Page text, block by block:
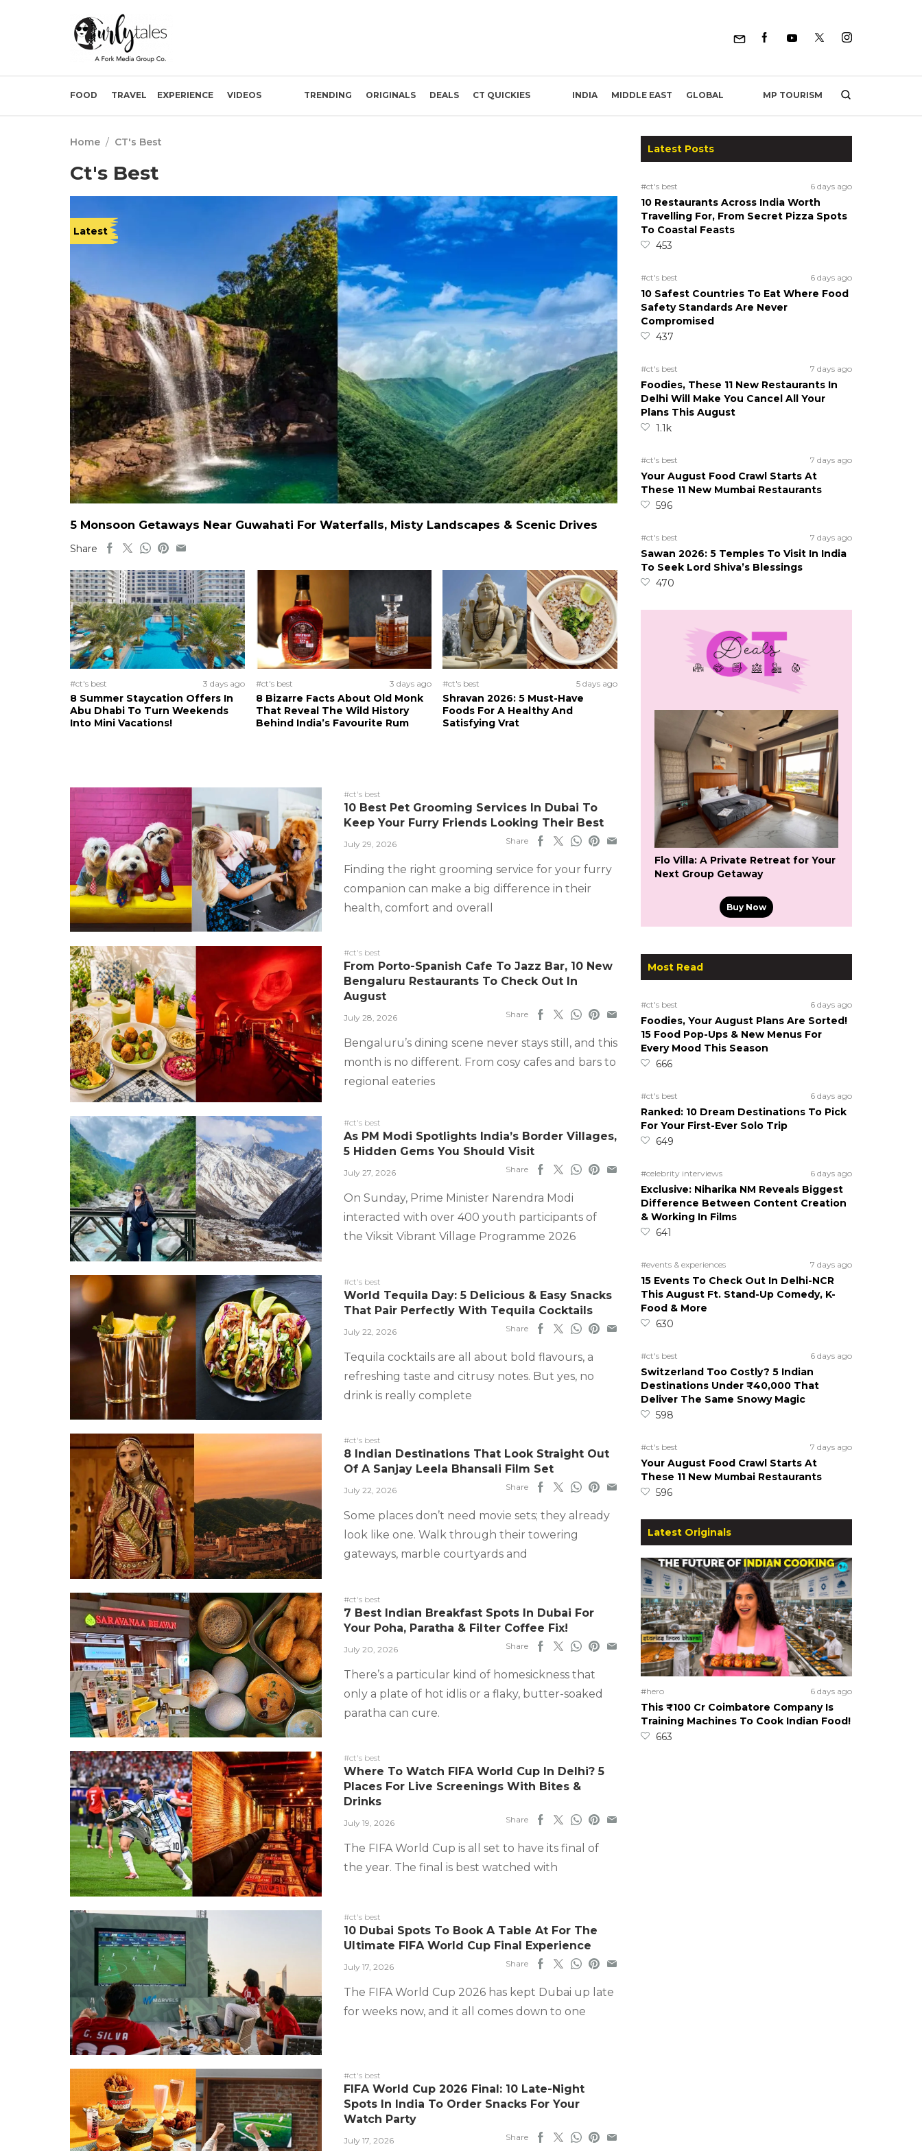
FOOD TRAVEL EXPERIENCE VIDEOS TRENDING ORIGINALS DEALS CT QUICKIES INDIA MIDDLE EAST GLOBAL MP TOURISM
Home / CT's Best
Ct's Best
Latest
5 Monsoon Getaways Near Guwahati For Waterfalls, Misty Landscapes & Scenic Drives
Share
#ct's best 3 days ago
8 Summer Staycation Offers In
Abu Dhabi To Turn Weekends
Into Mini Vacations!
#ct's best 3 days ago
8 Bizarre Facts About Old Monk
That Reveal The Wild History
Behind India’s Favourite Rum
#ct's best 5 days ago
Shravan 2026: 5 Must-Have
Foods For A Healthy And
Satisfying Vrat
#ct's best
10 Best Pet Grooming Services In Dubai To
Keep Your Furry Friends Looking Their Best
July 29, 2026 Share
Finding the right grooming service for your furry
companion can make a big difference in their
health, comfort and overall
#ct's best
From Porto-Spanish Cafe To Jazz Bar, 10 New
Bengaluru Restaurants To Check Out In
August
July 28, 2026 Share
Bengaluru’s dining scene never stays still, and this
month is no different. From cosy cafes and bars to
regional eateries
#ct's best
As PM Modi Spotlights India’s Border Villages,
5 Hidden Gems You Should Visit
July 27, 2026 Share
On Sunday, Prime Minister Narendra Modi
interacted with over 400 youth participants of
the Viksit Vibrant Village Programme 2026
#ct's best
World Tequila Day: 5 Delicious & Easy Snacks
That Pair Perfectly With Tequila Cocktails
July 22, 2026 Share
Tequila cocktails are all about bold flavours, a
refreshing taste and citrusy notes. But yes, no
drink is really complete
#ct's best
8 Indian Destinations That Look Straight Out
Of A Sanjay Leela Bhansali Film Set
July 22, 2026 Share
Some places don’t need movie sets; they already
look like one. Walk through their towering
gateways, marble courtyards and
#ct's best
7 Best Indian Breakfast Spots In Dubai For
Your Poha, Paratha & Filter Coffee Fix!
July 20, 2026 Share
There’s a particular kind of homesickness that
only a plate of hot idlis or a flaky, butter-soaked
paratha can cure.
#ct's best
Where To Watch FIFA World Cup In Delhi? 5
Places For Live Screenings With Bites &
Drinks
July 19, 2026 Share
The FIFA World Cup is all set to have its final of
the year. The final is best watched with
#ct's best
10 Dubai Spots To Book A Table At For The
Ultimate FIFA World Cup Final Experience
July 17, 2026 Share
The FIFA World Cup 2026 has kept Dubai up late
for weeks now, and it all comes down to one
#ct's best
FIFA World Cup 2026 Final: 10 Late-Night
Spots In India To Order Snacks For Your
Watch Party
July 17, 2026 Share
Latest Posts
#ct's best 6 days ago
10 Restaurants Across India Worth
Travelling For, From Secret Pizza Spots
To Coastal Feasts
453
#ct's best 6 days ago
10 Safest Countries To Eat Where Food
Safety Standards Are Never
Compromised
437
#ct's best 7 days ago
Foodies, These 11 New Restaurants In
Delhi Will Make You Cancel All Your
Plans This August
1.1k
#ct's best 7 days ago
Your August Food Crawl Starts At
These 11 New Mumbai Restaurants
596
#ct's best 7 days ago
Sawan 2026: 5 Temples To Visit In India
To Seek Lord Shiva’s Blessings
470
Flo Villa: A Private Retreat for Your
Next Group Getaway
Buy Now
Most Read
#ct's best 6 days ago
Foodies, Your August Plans Are Sorted!
15 Food Pop-Ups & New Menus For
Every Mood This Season
666
#ct's best 6 days ago
Ranked: 10 Dream Destinations To Pick
For Your First-Ever Solo Trip
649
#celebrity interviews 6 days ago
Exclusive: Niharika NM Reveals Biggest
Difference Between Content Creation
& Working In Films
641
#events & experiences 7 days ago
15 Events To Check Out In Delhi-NCR
This August Ft. Stand-Up Comedy, K-
Food & More
630
#ct's best 6 days ago
Switzerland Too Costly? 5 Indian
Destinations Under ₹40,000 That
Deliver The Same Snowy Magic
598
#ct's best 7 days ago
Your August Food Crawl Starts At
These 11 New Mumbai Restaurants
596
Latest Originals
#hero 6 days ago
This ₹100 Cr Coimbatore Company Is
Training Machines To Cook Indian Food!
663